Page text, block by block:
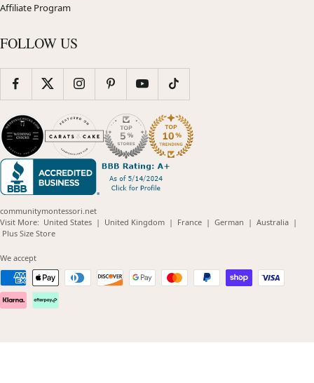
Affiliate Program
FOLLOW US
communitymontessori.net
Visit More: United States(opens
| United Kingdom(opens
| France(opens
| German (opens
| Australia(opens
|
Plus Size Store(opens
We accept